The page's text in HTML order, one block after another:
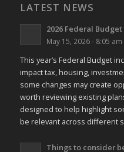
LATEST NEWS
2026 Federal
May 15, 2026 - 8:05 am
This year’s Federal Budget
impact tax, housing,
some changes may create
worth reviewing existing
designed to help highlight
be relevant across different
Things to consider